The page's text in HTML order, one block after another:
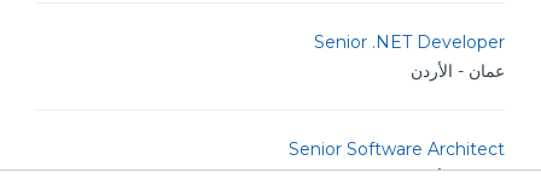
Senior .NET Developer
عمان - الأردن
Senior Software Architect
عمان - الأردن